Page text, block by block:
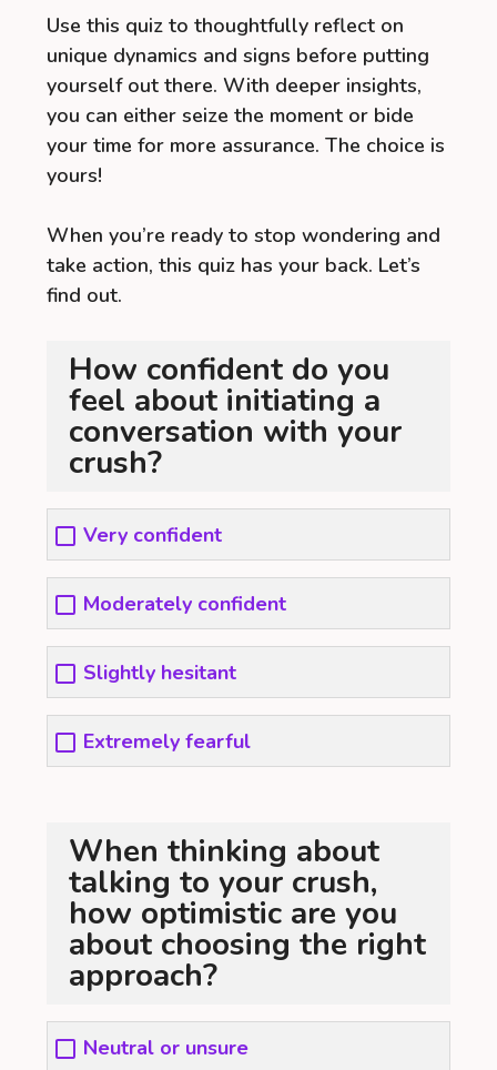
Use this quiz to thoughtfully reflect on
unique dynamics and signs before putting
yourself out there. With deeper insights,
you can either seize the moment or bide
your time for more assurance. The choice is
yours!
When you’re ready to stop wondering and
take action, this quiz has your back. Let’s
find out.
How confident do you
feel about initiating a
conversation with your
crush?
Very confident
Moderately confident
Slightly hesitant
Extremely fearful
When thinking about
talking to your crush,
how optimistic are you
about choosing the right
approach?
Neutral or unsure